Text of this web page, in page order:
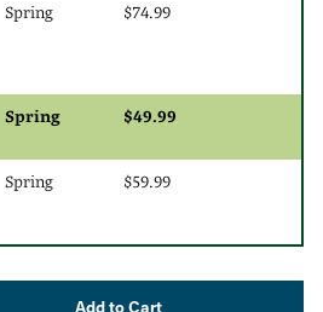
Spring $74.99
Spring $49.99
Spring $59.99
Add to Cart